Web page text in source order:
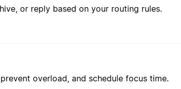
or reply based on your routing rules.
overload, and schedule focus time.